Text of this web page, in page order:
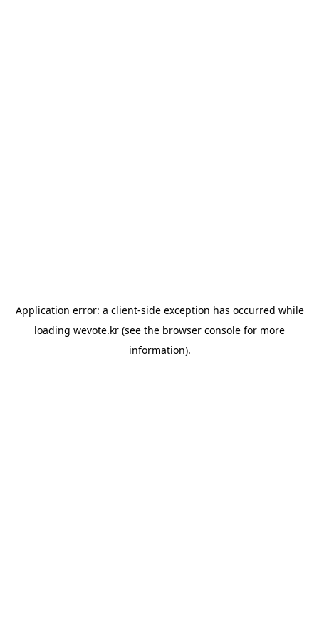
Application error: a client-side exception has occurred while
loading wevote.kr (see the browser console for more
information).